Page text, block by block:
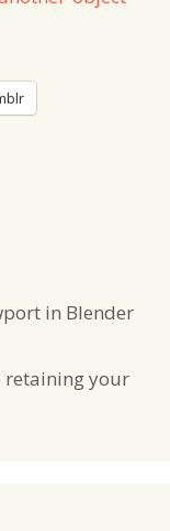
in Blender
retaining your